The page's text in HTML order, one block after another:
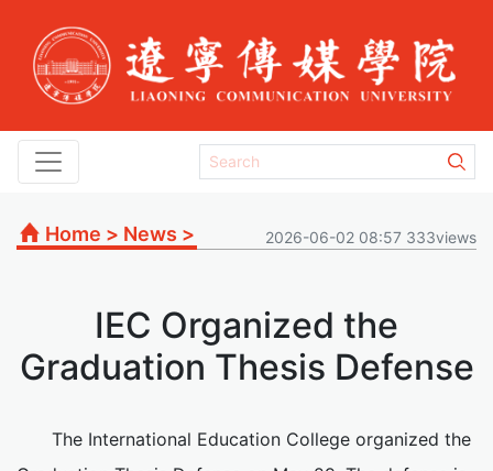
Home > News > 2026-06-02 08:57 333views
IEC Organized the
Graduation Thesis Defense
The International Education College organized the